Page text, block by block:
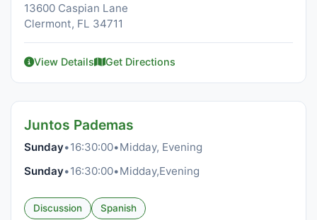
13600 Caspian Lane
Clermont, FL 34711
View Details Get Directions
Juntos Pademas
Sunday•16:30:00•Midday, Evening
Sunday•16:30:00•Midday,Evening
Discussion Spanish